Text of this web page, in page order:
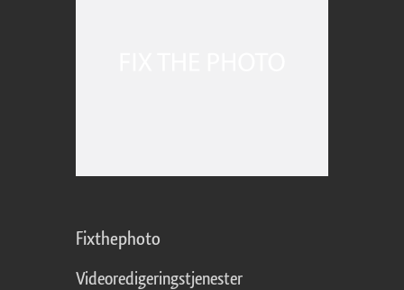
Fixthephoto
Videoredigeringstjenester